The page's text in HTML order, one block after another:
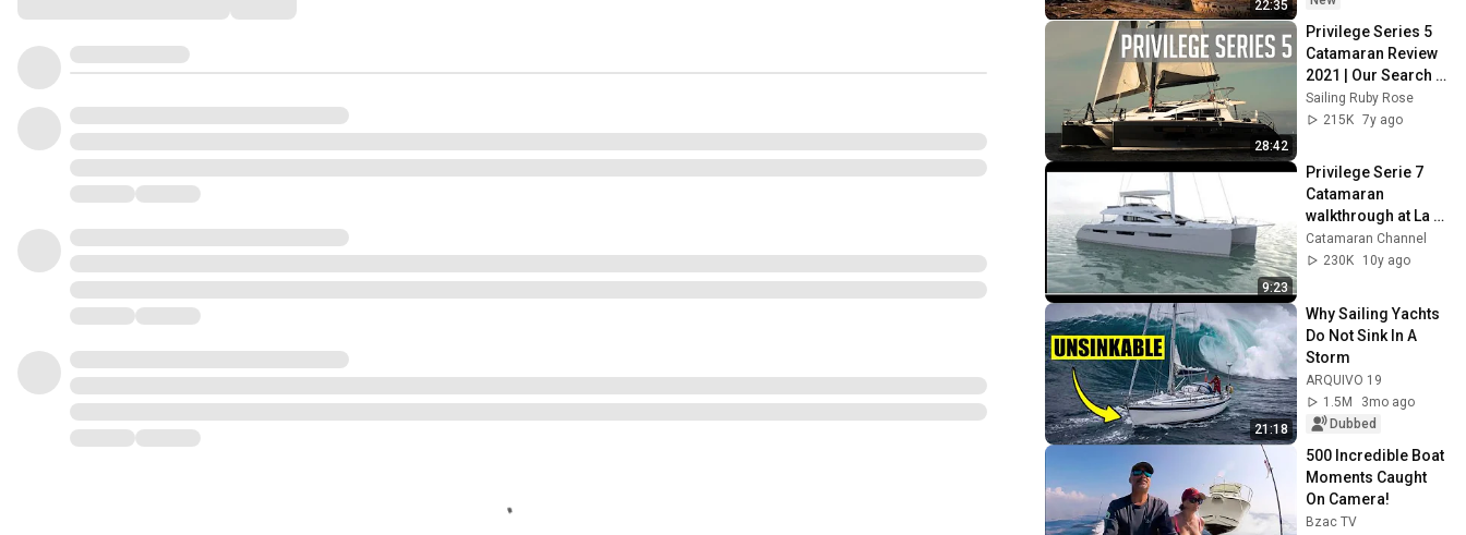
22:35
28:42
Privilege Series 5
Catamaran Review
2021 | Our Search
For The Perfect
Catamaran.
Sailing Ruby Rose
215K 7y ago
9:23
Privilege Serie 7
Catamaran
walkthrough at La
Grande Motte 2016
Catamaran Channel
230K
10y ago
21:18
Why Sailing Yachts
Do Not Sink In A
Storm
ARQUIVO 19
1.5M
3mo ago
Dubbed
500 Incredible Boat
Moments Caught
On Camera!
Bzac TV